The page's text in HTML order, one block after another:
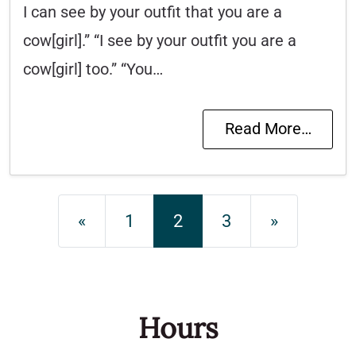
I can see by your outfit that you are a
cow[girl].” “I see by your outfit you are a
cow[girl] too.” “You…
Read More…
Posts navigation
« 1 2 3 »
Hours